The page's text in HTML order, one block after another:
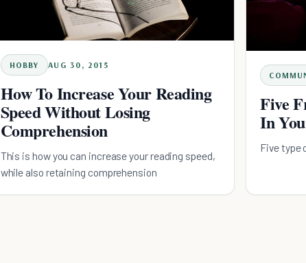
HOBBY AUG 30, 2015
How To Increase Your Reading
Speed Without Losing
Comprehension
This is how you can increase your reading speed,
while also retaining comprehension
Five
In
Five type